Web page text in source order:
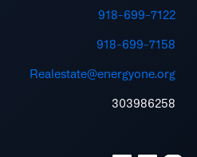
918-699-7122
918-699-7158
Realestate@energyone.org
303986258